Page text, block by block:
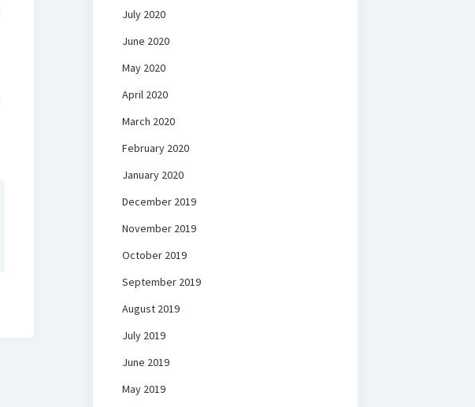
July 2020
June 2020
May 2020
April 2020
March 2020
February 2020
January 2020
December 2019
November 2019
October 2019
September 2019
August 2019
July 2019
June 2019
May 2019